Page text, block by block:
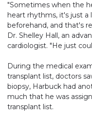
"Sometimes when the
heart rhythms, it's just
beforehand, and that's
Dr. Shelley Hall, an
cardiologist. "He just
During the medical
transplant list, doctors
biopsy, Harbuck had
much that he was
transplant list.